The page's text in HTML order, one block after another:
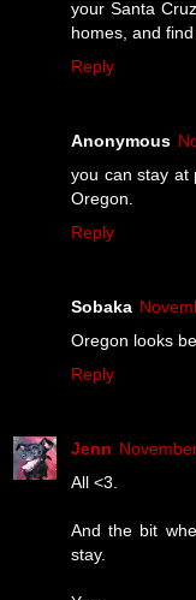
your Santa
homes, and
Reply
Anonymous
you can stay at
Oregon.
Reply
Sobaka
Oregon looks
Reply
Jenn
All <3.
And the bit
stay.